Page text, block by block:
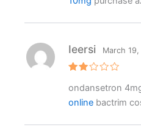
ed
out
Ieersi March
ondansetron
onlinebactrim